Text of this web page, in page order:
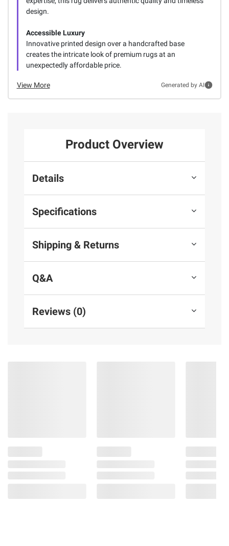
design.
Accessible Luxury
Innovative printed design over a handcrafted base
creates the intricate look of premium rugs at an
unexpectedly affordable price.
View More Generated by AI
Product Overview
Details
Specifications
Shipping & Returns
Q&A
Reviews (0)